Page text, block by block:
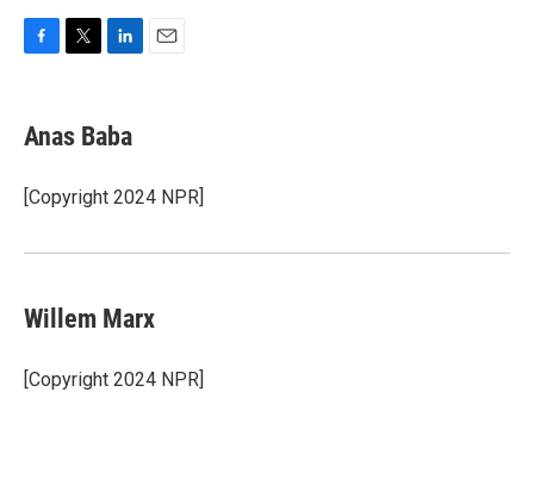
e
b
o
k
t
t
r
k
e
I
Anas Baba
[Copyright 2024 NPR]
Willem Marx
[Copyright 2024 NPR]